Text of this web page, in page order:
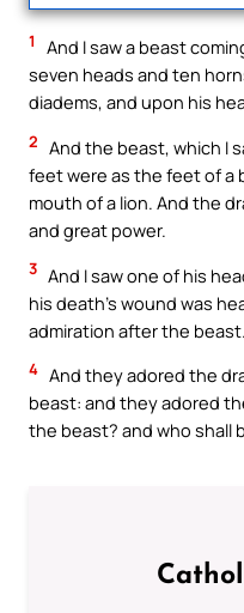
1
And I saw a beast
seven heads and ten
diadems, and upon his
2 And the beast, which I
feet were as the feet of a
mouth of a lion. And the
and great power.
3 And I saw one of his
his death’s wound was
admiration after the beast.
4 And they adored the
beast: and they adored
the beast? and who shall